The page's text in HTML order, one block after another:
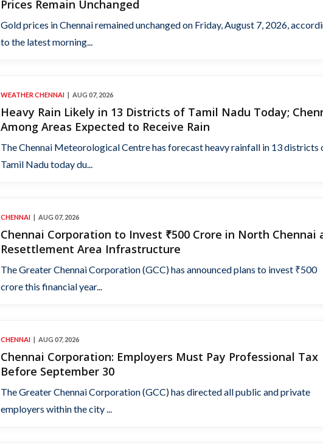
Prices Remain Unchanged
Gold prices in Chennai remained unchanged on Friday, August 7, 2026,
to the latest morning...
WEATHER CHENNAI AUG 07, 2026
Heavy Rain Likely in 13 Districts of Tamil Nadu Today;
Among Areas Expected to Receive Rain
The Chennai Meteorological Centre has forecast heavy rainfall in 13 districts
Tamil Nadu today du...
CHENNAI AUG 07, 2026
Chennai Corporation to Invest ₹500 Crore in North Chennai
Resettlement Area Infrastructure
The Greater Chennai Corporation (GCC) has announced plans to invest ₹500
crore this financial year...
CHENNAI AUG 07, 2026
Chennai Corporation: Employers Must Pay Professional Tax
Before September 30
The Greater Chennai Corporation (GCC) has directed all public and private
employers within the city ...